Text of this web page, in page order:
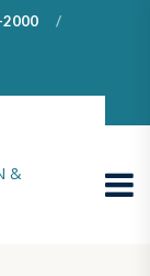
2000
&